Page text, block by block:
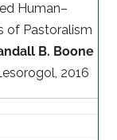
Human–
of Pastoralism
B. Boone
2016